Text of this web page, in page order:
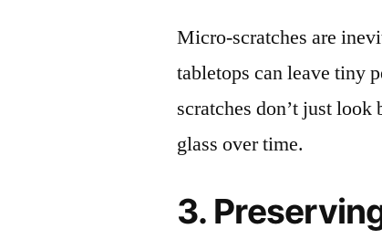
Micro-scratches are
tabletops can leave tiny
scratches don’t just
glass over time.
3.